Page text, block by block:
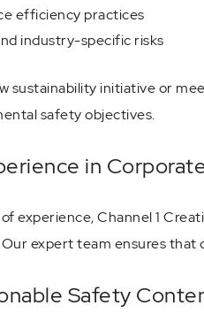
efficiency practices
industry-specific risks
sustainability initiative or
safety objectives.
in
experience, Channel 1
expert team ensures
Safety